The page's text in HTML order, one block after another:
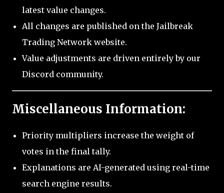
latest value changes.
All changes are published on the Jailbreak
Trading Network website.
Value adjustments are driven entirely by our
Discord community.
Miscellaneous Information:
Priority multipliers increase the weight of
votes in the final tally.
Explanations are AI-generated using real-time
search engine results.